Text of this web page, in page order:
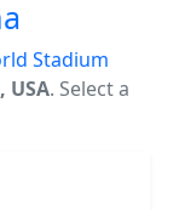
Stadium
. Select a